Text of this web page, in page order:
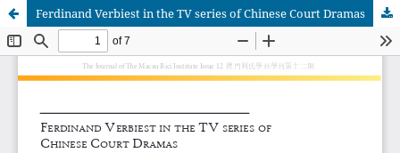
Ferdinand Verbiest in the TV series of Chinese Court Dramas